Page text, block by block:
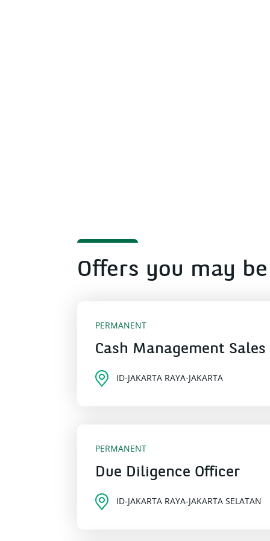
Offers you may
PERMANENT
Cash Management Sales
ID-JAKARTA RAYA-JAKARTA
PERMANENT
Due Diligence Officer
ID-JAKARTA RAYA-JAKARTA SELATAN